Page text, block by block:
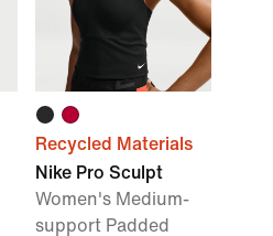
Recycled Materials
Nike Pro Sculpt
Women's Medium-
support Padded